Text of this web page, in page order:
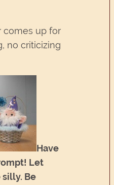
comes up for
no criticizing
Have
Let
silly. Be